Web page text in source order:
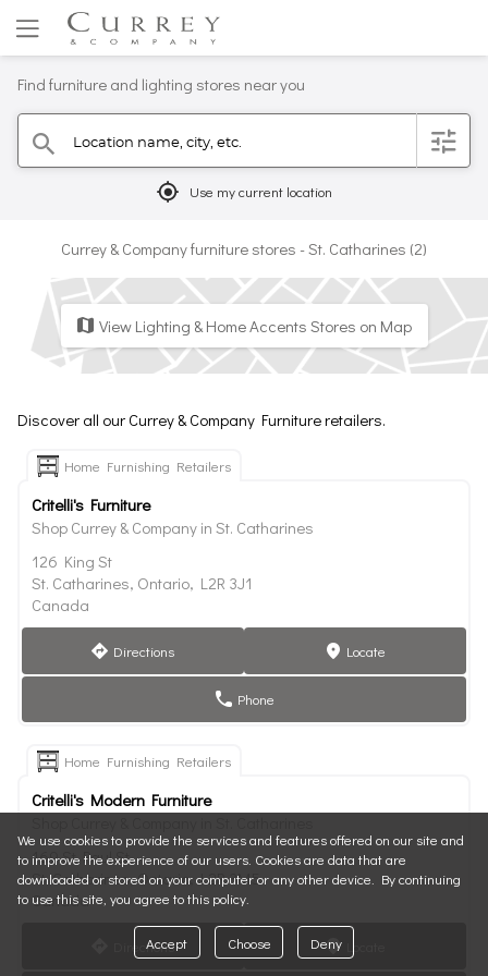
Find furniture and lighting stores near you
search Location name, city, etc. filter
mylocation Use my current location
Currey & Company furniture stores - St. Catharines (2)
map View Lighting & Home Accents Stores on Map
Discover all our Currey & Company Furniture retailers.
Home Furnishing Retailers
Critelli's Furniture
Shop Currey & Company in St. Catharines
126 King St
St. Catharines, Ontario, L2R 3J1
Canada
direction Directions marker Locate
phone Phone
Home Furnishing Retailers
Critelli's Modern Furniture
169 St Paul St
St. Catharines, Ontario, L2R 3M5
Canada
Directions marker
We use cookies to provide the services and features offered on our site and
to improve the experience of our users. Cookies are data that are
downloaded or stored on your computer or any other device. By continuing
to use this site, you agree to this policy.
Accept Choose Deny